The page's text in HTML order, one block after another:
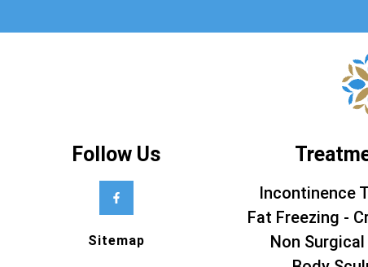
Follow Us
Sitemap
Incontinence
Fat Freezing -
Non